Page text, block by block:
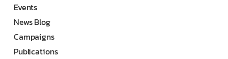
Events
News Blog
Campaigns
Publications